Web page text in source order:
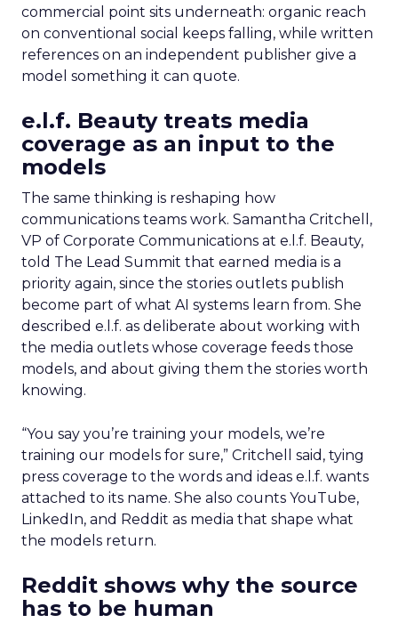
commercial point sits underneath: organic reach
on conventional social keeps falling, while written
references on an independent publisher give a
model something it can quote.
e.l.f. Beauty treats media
coverage as an input to the
models
The same thinking is reshaping how
communications teams work. Samantha Critchell,
VP of Corporate Communications at e.l.f. Beauty,
told The Lead Summit that earned media is a
priority again, since the stories outlets publish
become part of what AI systems learn from. She
described e.l.f. as deliberate about working with
the media outlets whose coverage feeds those
models, and about giving them the stories worth
knowing.
“You say you’re training your models, we’re
training our models for sure,” Critchell said, tying
press coverage to the words and ideas e.l.f. wants
attached to its name. She also counts YouTube,
LinkedIn, and Reddit as media that shape what
the models return.
Reddit shows why the source
has to be human